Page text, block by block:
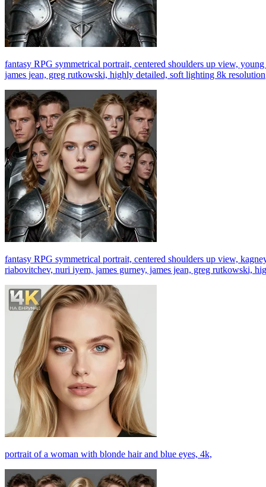
fantasy RPG symmetrical portrait, centered shoulders up view,
james jean, greg rutkowski, highly detailed, soft lighting 8k resolution
fantasy RPG symmetrical portrait, centered shoulders up view,
riabovitchev, nuri iyem, james gurney, james jean, greg rutkowski,
portrait of a woman with blonde hair and blue eyes, 4k,